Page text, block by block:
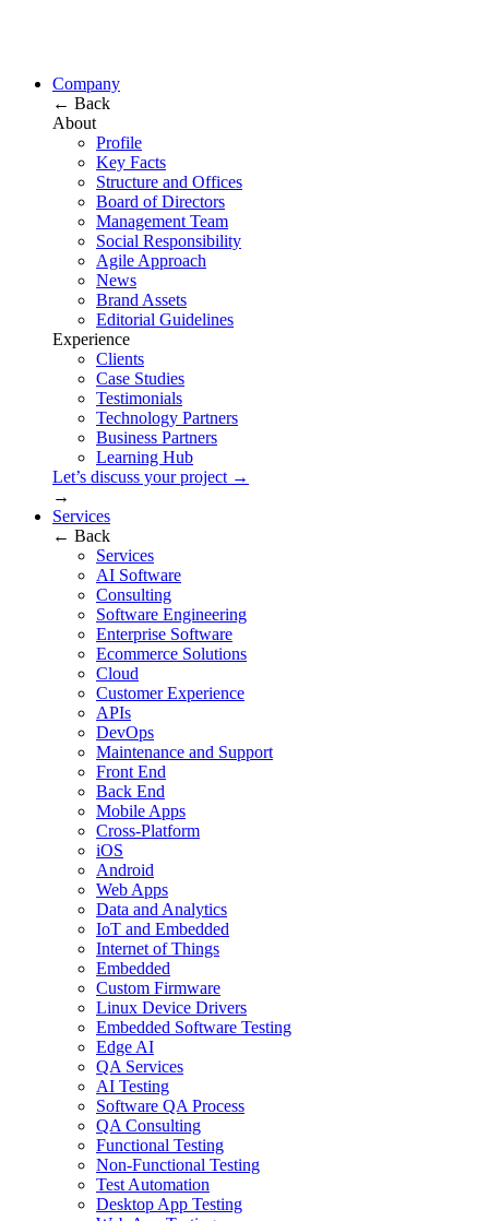
Company
← Back
About
Profile
Key Facts
Structure and Offices
Board of Directors
Management Team
Social Responsibility
Agile Approach
News
Brand Assets
Editorial Guidelines
Experience
Clients
Case Studies
Testimonials
Technology Partners
Business Partners
Learning Hub
Let’s discuss your project →
→
Services
← Back
Services
AI Software
Consulting
Software Engineering
Enterprise Software
Ecommerce Solutions
Cloud
Customer Experience
APIs
DevOps
Maintenance and Support
Front End
Back End
Mobile Apps
Cross-Platform
iOS
Android
Web Apps
Data and Analytics
IoT and Embedded
Internet of Things
Embedded
Custom Firmware
Linux Device Drivers
Embedded Software Testing
Edge AI
QA Services
AI Testing
Software QA Process
QA Consulting
Functional Testing
Non-Functional Testing
Test Automation
Desktop App Testing